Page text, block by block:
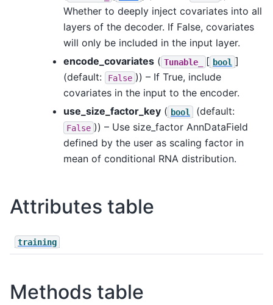
Whether to deeply inject covariates into all
layers of the decoder. If False, covariates
will only be included in the input layer.
encode_covariates ( Tunable_ [ bool ]
(default:
False )) – If True, include
covariates in the input to the encoder.
use_size_factor_key ( bool (default:
False )) – Use size_factor AnnDataField
defined by the user as scaling factor in
mean of conditional RNA distribution.
Attributes table
training
Methods table